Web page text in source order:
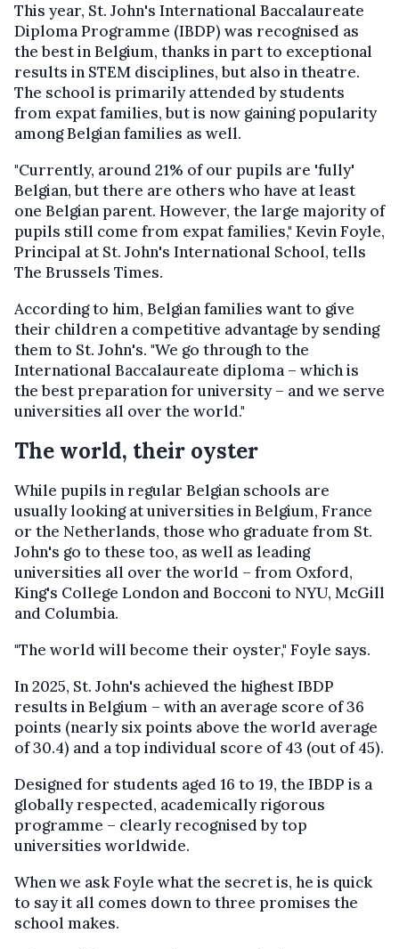
This year, St. John's International Baccalaureate
Diploma Programme (IBDP) was recognised as
the best in Belgium, thanks in part to exceptional
results in STEM disciplines, but also in theatre.
The school is primarily attended by students
from expat families, but is now gaining popularity
among Belgian families as well.
"Currently, around 21% of our pupils are 'fully'
Belgian, but there are others who have at least
one Belgian parent. However, the large majority of
pupils still come from expat families," Kevin Foyle,
Principal at St. John's International School, tells
The Brussels Times.
According to him, Belgian families want to give
their children a competitive advantage by sending
them to St. John's. "We go through to the
International Baccalaureate diploma – which is
the best preparation for university – and we serve
universities all over the world."
The world, their oyster
While pupils in regular Belgian schools are
usually looking at universities in Belgium, France
or the Netherlands, those who graduate from St.
John's go to these too, as well as leading
universities all over the world – from Oxford,
King's College London and Bocconi to NYU, McGill
and Columbia.
"The world will become their oyster," Foyle says.
In 2025, St. John's achieved the highest IBDP
results in Belgium – with an average score of 36
points (nearly six points above the world average
of 30.4) and a top individual score of 43 (out of 45).
Designed for students aged 16 to 19, the IBDP is a
globally respected, academically rigorous
programme – clearly recognised by top
universities worldwide.
When we ask Foyle what the secret is, he is quick
to say it all comes down to three promises the
school makes.